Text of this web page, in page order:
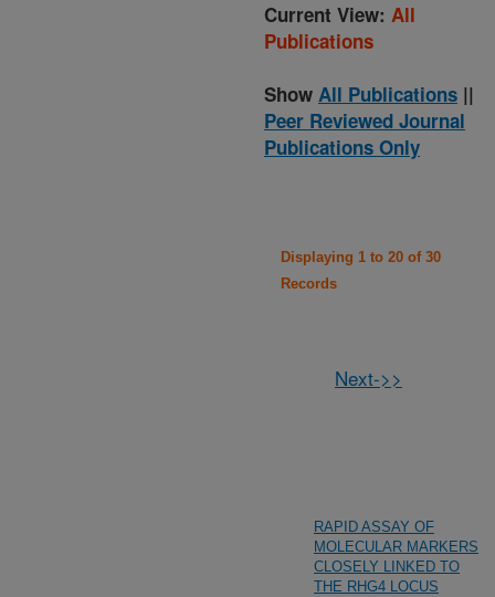
Current View: All
Publications
Show All Publications ||
Peer Reviewed Journal
Publications Only
Displaying 1 to 20 of 30
Records
Next->>
RAPID ASSAY OF
MOLECULAR MARKERS
CLOSELY LINKED TO
THE RHG4 LOCUS